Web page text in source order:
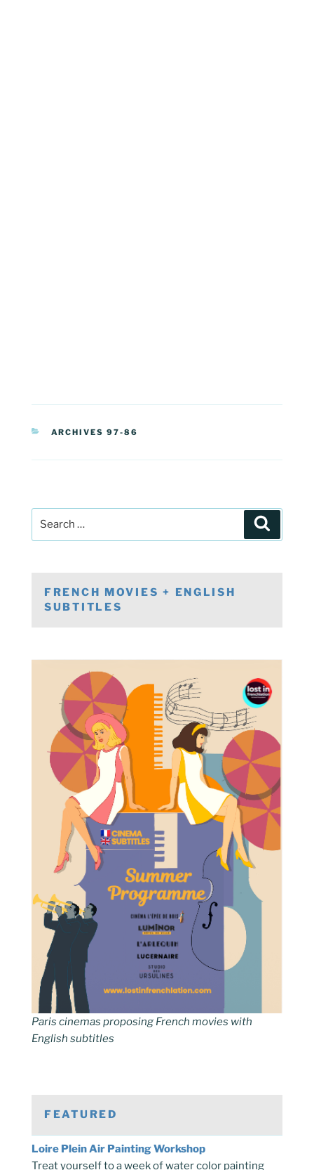
CATEGORIES
ARCHIVES 97-86
navigation
FRENCH MOVIES + ENGLISH
SUBTITLES
Paris cinemas proposing French movies with
English subtitles
FEATURED
Loire Plein Air Painting Workshop
Treat yourself to a week of water color painting